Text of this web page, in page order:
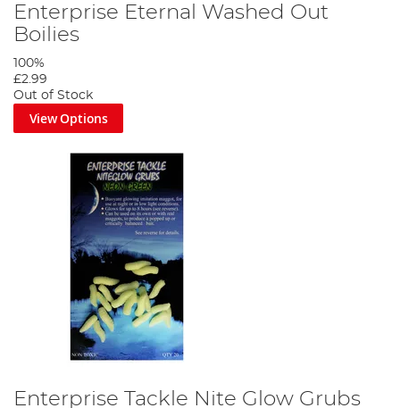
Enterprise Eternal Washed Out
Boilies
100%
£2.99
Out of Stock
View Options
Enterprise Tackle Nite Glow Grubs